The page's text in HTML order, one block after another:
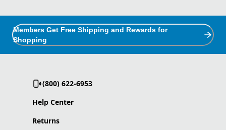
Members Get Free Shipping and Rewards for
Shopping
(800) 622-6953
Help Center
Returns